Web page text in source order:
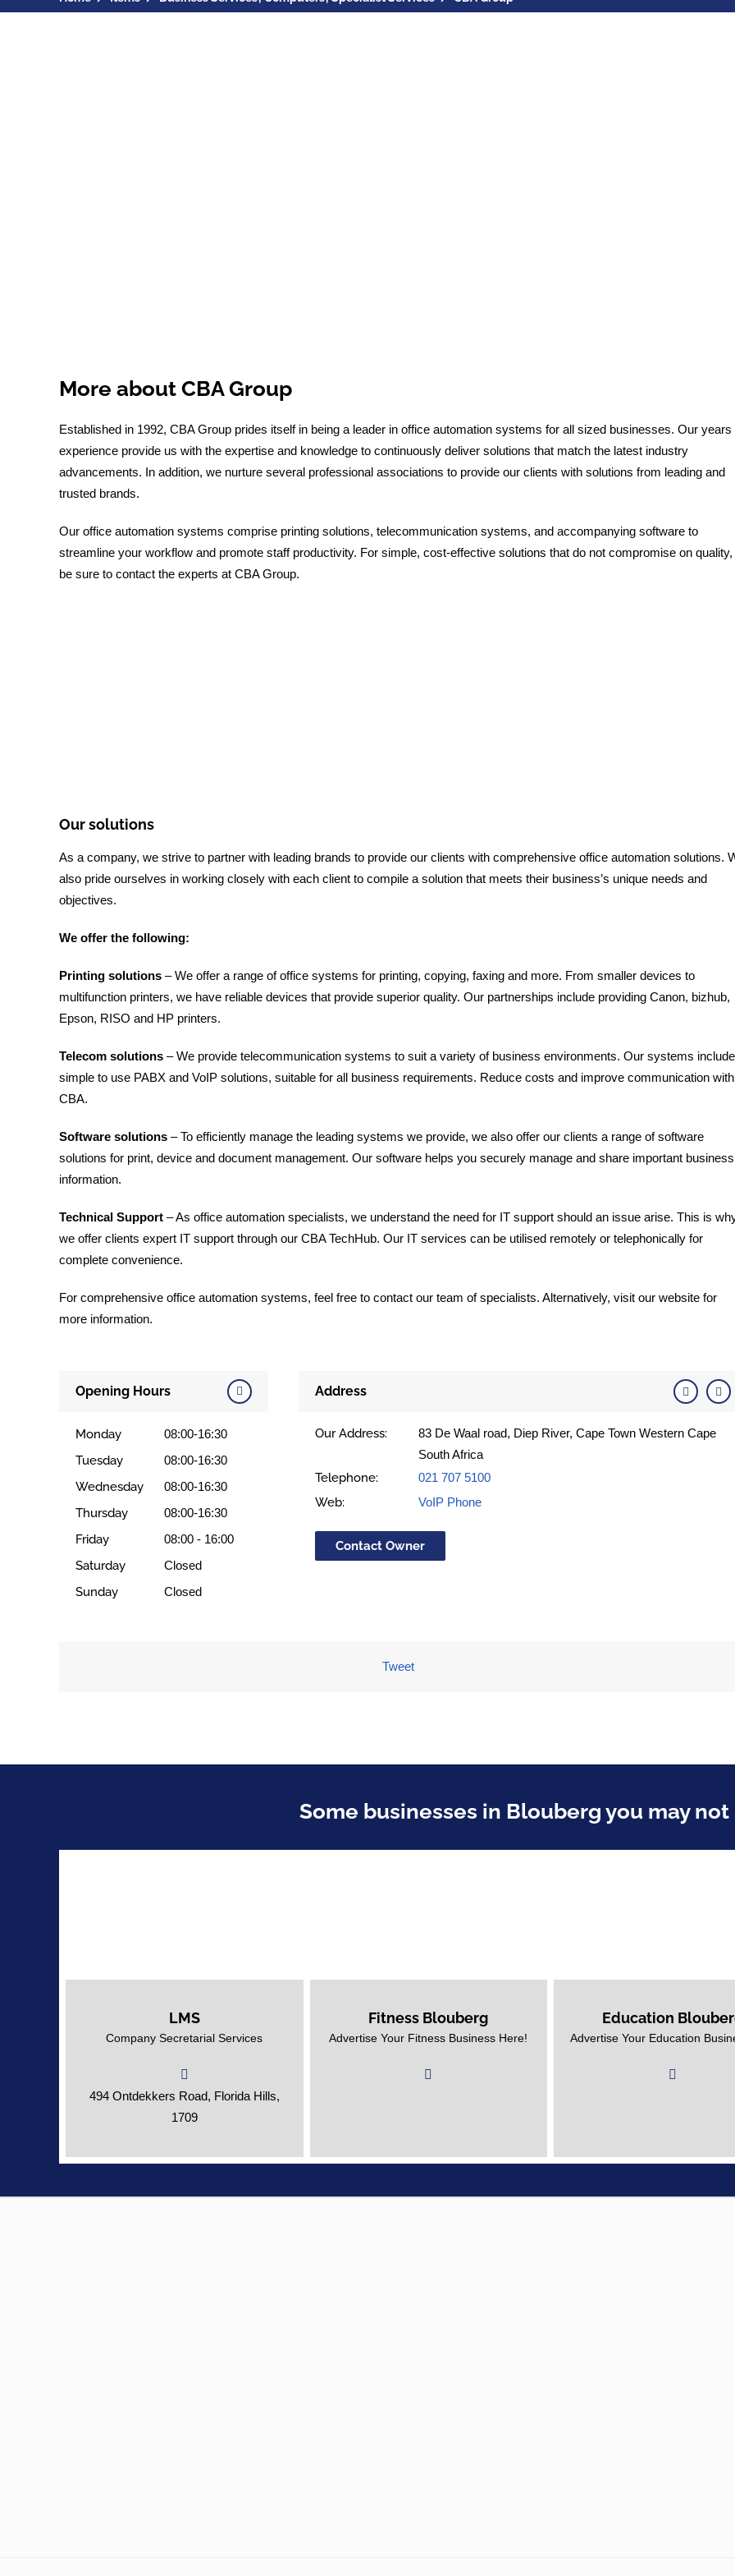
More about CBA Group
Established in 1992, CBA Group prides itself in being a leader in office automation systems for all sized businesses. Our years
experience provide us with the expertise and knowledge to continuously deliver solutions that match the latest industry
advancements. In addition, we nurture several professional associations to provide our clients with solutions from leading and
trusted brands.
Our office automation systems comprise printing solutions, telecommunication systems, and accompanying software to
streamline your workflow and promote staff productivity. For simple, cost-effective solutions that do not compromise on quality,
be sure to contact the experts at CBA Group.
Our solutions
As a company, we strive to partner with leading brands to provide our clients with comprehensive office automation solutions.
also pride ourselves in working closely with each client to compile a solution that meets their business’s unique needs and
objectives.
We offer the following:
Printing solutions – We offer a range of office systems for printing, copying, faxing and more. From smaller devices to
multifunction printers, we have reliable devices that provide superior quality. Our partnerships include providing Canon, bizhub,
Epson, RISO and HP printers.
Telecom solutions – We provide telecommunication systems to suit a variety of business environments. Our systems include
simple to use PABX and VoIP solutions, suitable for all business requirements. Reduce costs and improve communication with
CBA.
Software solutions – To efficiently manage the leading systems we provide, we also offer our clients a range of software
solutions for print, device and document management. Our software helps you securely manage and share important business
information.
Technical Support – As office automation specialists, we understand the need for IT support should an issue arise. This is
we offer clients expert IT support through our CBA TechHub. Our IT services can be utilised remotely or telephonically for
complete convenience.
For comprehensive office automation systems, feel free to contact our team of specialists. Alternatively, visit our website for
more information.
Opening Hours
Monday 08:00-16:30
Tuesday 08:00-16:30
Wednesday 08:00-16:30
Thursday 08:00-16:30
Friday 08:00 - 16:00
Saturday Closed
Sunday Closed
Address
Our Address:
83 De Waal road, Diep River, Cape Town Western Cape
South Africa
Telephone: 021 707 5100
Web: VoIP Phone
Contact Owner
Tweet
Some businesses in Blouberg you may not
Expert Professionals for all your
Company Secretarial needs.
LMS
Company Secretarial Services
494 Ontdekkers Road, Florida Hills,
1709
Advertise Your Fitness Business Here!
Fitness Blouberg
Advertise Your Fitness Business Here!
Advertise Your Education
Business With Us!
Education